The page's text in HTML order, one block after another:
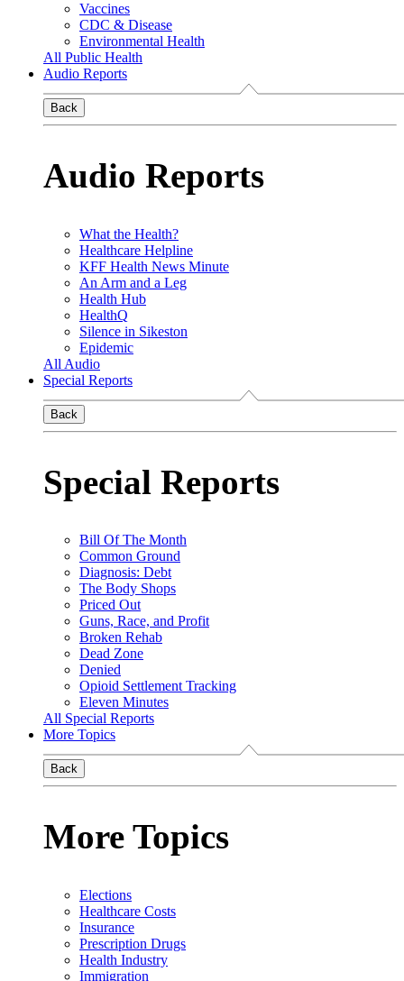
Vaccines
CDC & Disease
Environmental Health
All Public Health
Audio Reports
Back
Audio Reports
What the Health?
Healthcare Helpline
KFF Health News Minute
An Arm and a Leg
Health Hub
HealthQ
Silence in Sikeston
Epidemic
All Audio
Special Reports
Back
Special Reports
Bill Of The Month
Common Ground
Diagnosis: Debt
The Body Shops
Priced Out
Guns, Race, and Profit
Broken Rehab
Dead Zone
Denied
Opioid Settlement Tracking
Eleven Minutes
All Special Reports
More Topics
Back
More Topics
Elections
Healthcare Costs
Insurance
Prescription Drugs
Health Industry
Immigration